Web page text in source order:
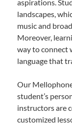
aspirations.
landscapes,
music and
Moreover,
way to connect
language that
Our
student’s
instructors are
customized